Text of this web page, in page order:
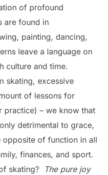
of profound
are found in
painting, dancing,
leave a language on
culture and time.
skating, excessive
of lessons for
practice) – we know that
detrimental to grace,
opposite of function in all
finances, and sport.
skating?
The pure joy